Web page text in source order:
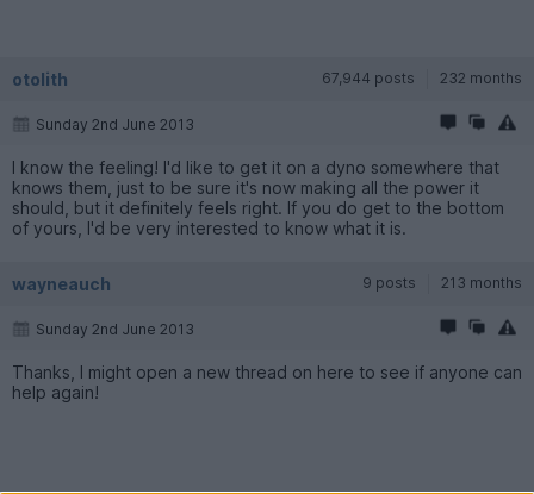
otolith 67,944 posts 232 months
Sunday 2nd June 2013
I know the feeling! I'd like to get it on a dyno somewhere that
knows them, just to be sure it's now making all the power it
should, but it definitely feels right. If you do get to the bottom
of yours, I'd be very interested to know what it is.
wayneauch 9 posts 213 months
Sunday 2nd June 2013
Thanks, I might open a new thread on here to see if anyone can
help again!